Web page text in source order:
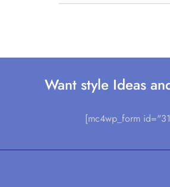
Want style Ideas
[mc4wp_form